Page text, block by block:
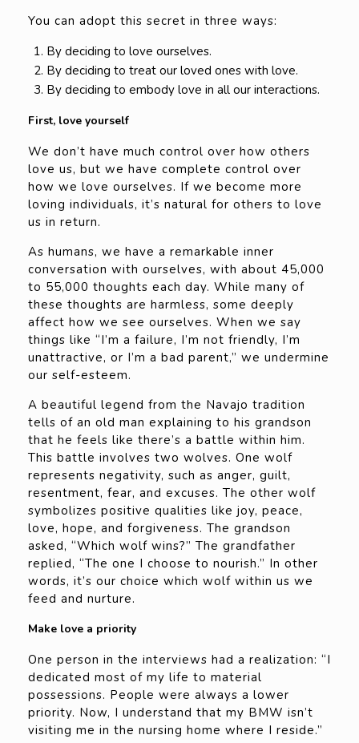
You can adopt this secret in three ways:
By deciding to love ourselves.
By deciding to treat our loved ones with love.
By deciding to embody love in all our interactions.
First, love yourself
We don’t have much control over how others
love us, but we have complete control over
how we love ourselves. If we become more
loving individuals, it’s natural for others to love
us in return.
As humans, we have a remarkable inner
conversation with ourselves, with about 45,000
to 55,000 thoughts each day. While many of
these thoughts are harmless, some deeply
affect how we see ourselves. When we say
things like “I’m a failure, I’m not friendly, I’m
unattractive, or I’m a bad parent,” we undermine
our self-esteem.
A beautiful legend from the Navajo tradition
tells of an old man explaining to his grandson
that he feels like there’s a battle within him.
This battle involves two wolves. One wolf
represents negativity, such as anger, guilt,
resentment, fear, and excuses. The other wolf
symbolizes positive qualities like joy, peace,
love, hope, and forgiveness. The grandson
asked, “Which wolf wins?” The grandfather
replied, “The one I choose to nourish.” In other
words, it’s our choice which wolf within us we
feed and nurture.
Make love a priority
One person in the interviews had a realization: “I
dedicated most of my life to material
possessions. People were always a lower
priority. Now, I understand that my BMW isn’t
visiting me in the nursing home where I reside.”